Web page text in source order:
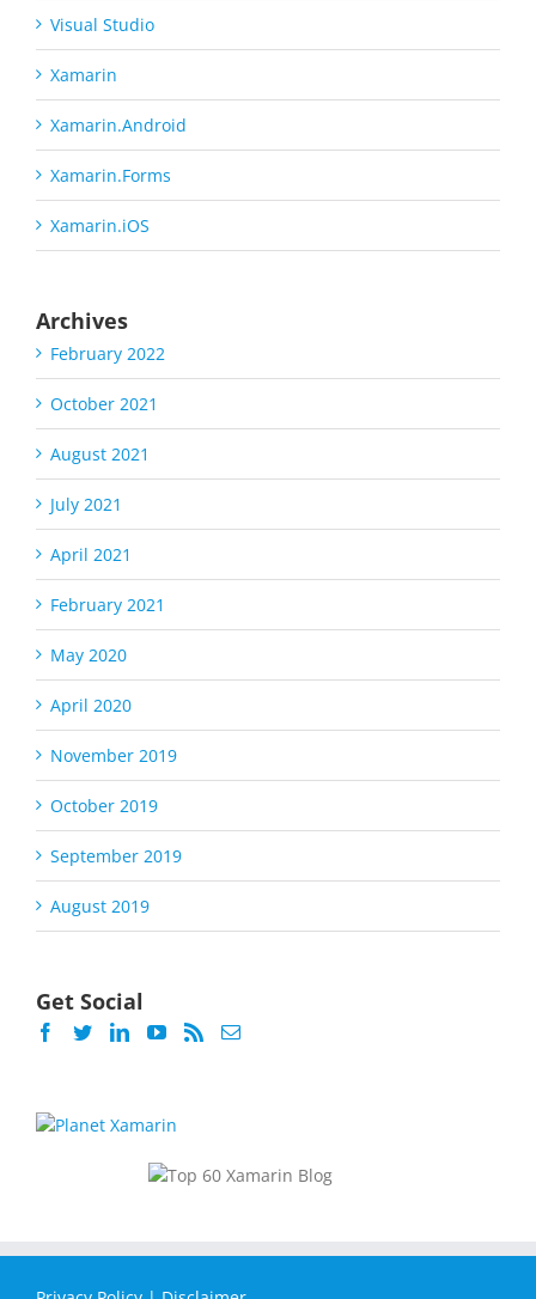
Visual Studio
Xamarin
Xamarin.Android
Xamarin.Forms
Xamarin.iOS
Archives
February 2022
October 2021
August 2021
July 2021
April 2021
February 2021
May 2020
April 2020
November 2019
October 2019
September 2019
August 2019
Get Social